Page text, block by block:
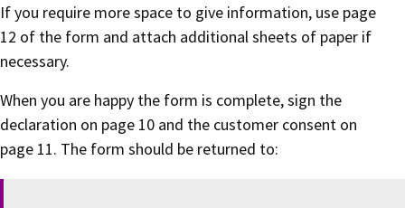
If you require more space to give information, use page
12 of the form and attach additional sheets of paper if
necessary.
When you are happy the form is complete, sign the
declaration on page 10 and the customer consent on
page 11. The form should be returned to: